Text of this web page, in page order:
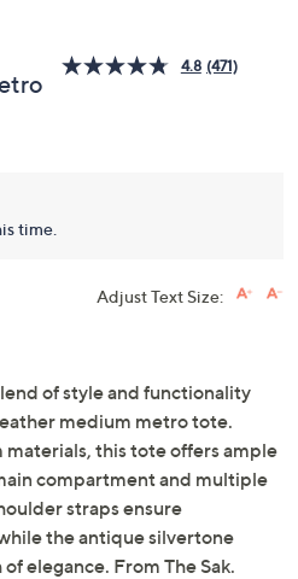
4.8 (471)
time.
Adjust Text Size:
of style and functionality
medium metro tote.
this tote offers ample
compartment and multiple
straps ensure
the antique silvertone
elegance. From The Sak.